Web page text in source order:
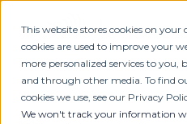
This website stores cookies on your
cookies are used to improve your
more personalized services to you,
and through other media. To find
cookies we use, see our Privacy
We won't track your information